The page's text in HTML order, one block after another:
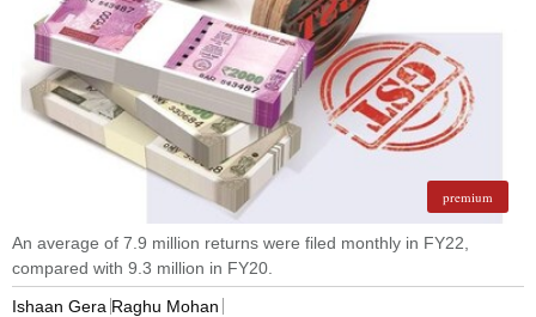
premium
An average of 7.9 million returns were filed monthly in FY22,
compared with 9.3 million in FY20.
Ishaan Gera Raghu Mohan